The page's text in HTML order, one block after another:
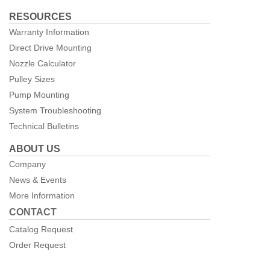
RESOURCES
Warranty Information
Direct Drive Mounting
Nozzle Calculator
Pulley Sizes
Pump Mounting
System Troubleshooting
Technical Bulletins
ABOUT US
Company
News & Events
More Information
CONTACT
Catalog Request
Order Request